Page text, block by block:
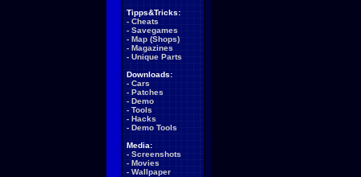
Tipps&Tricks:
- Cheats
- Savegames
- Map (Shops)
- Magazines
- Unique Parts
Downloads:
- Cars
- Patches
- Demo
- Tools
- Hacks
- Demo Tools
Media:
- Screenshots
- Movies
- Wallpaper